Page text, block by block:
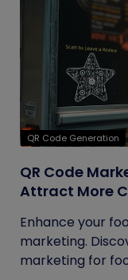
QR Code Generation
QR Code
Attract More
Enhance your
marketing.
marketing for